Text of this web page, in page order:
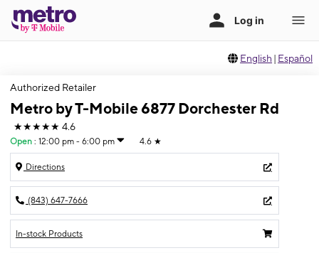
English | Español
Authorized Retailer
Metro by T-Mobile 6877 Dorchester Rd
★★★★★ 4.6
Open : 12:00 pm - 6:00 pm 4.6 ★
Directions
(843) 647-7666
In-stock Products